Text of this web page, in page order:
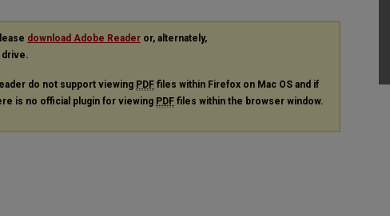
download Adobe Reader or, alternately,
drive.
do not support viewing PDF files within Firefox on Mac OS and if
is no official plugin for viewing PDF files within the browser window.